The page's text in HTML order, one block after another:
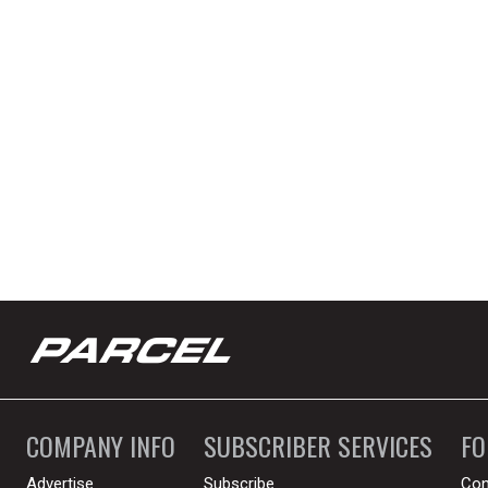
COMPANY INFO
Advertise
SUBSCRIBER SERVICES
Subscribe